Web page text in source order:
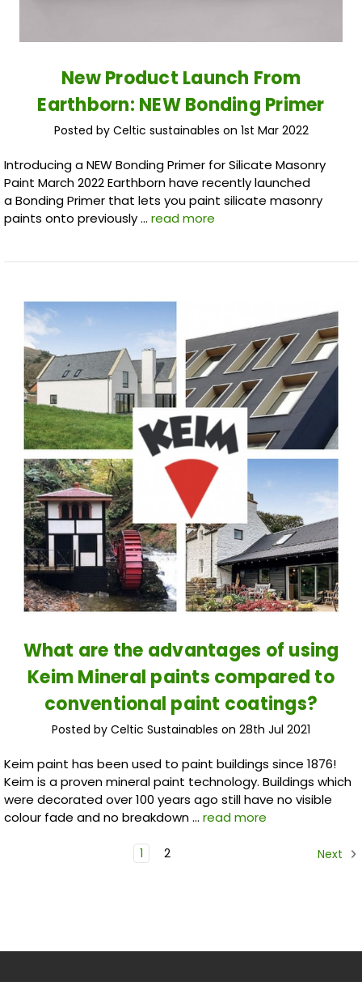
New Product Launch From
Earthborn: NEW Bonding Primer
Posted by Celtic sustainables on 1st Mar 2022
Introducing a NEW Bonding Primer for Silicate Masonry
Paint March 2022 Earthborn have recently launched
a Bonding Primer that lets you paint silicate masonry
paints onto previously … read more
What are the advantages of using
Keim Mineral paints compared to
conventional paint coatings?
Posted by Celtic Sustainables on 28th Jul 2021
Keim paint has been used to paint buildings since 1876!
Keim is a proven mineral paint technology. Buildings which
were decorated over 100 years ago still have no visible
colour fade and no breakdown … read more
1 2 Next